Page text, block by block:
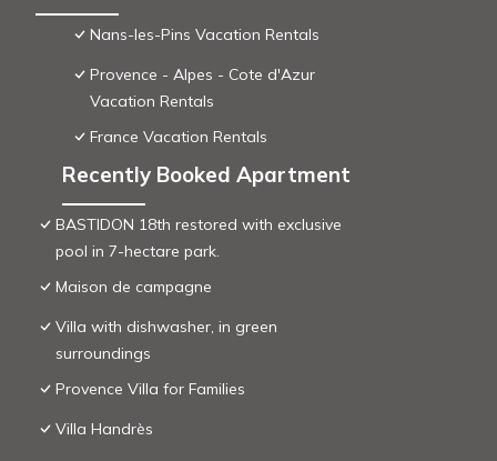
Nans-les-Pins Vacation Rentals
Provence - Alpes - Cote d'Azur
Vacation Rentals
France Vacation Rentals
Recently Booked Apartment
BASTIDON 18th restored with exclusive
pool in 7-hectare park.
Maison de campagne
Villa with dishwasher, in green
surroundings
Provence Villa for Families
Villa Handrès